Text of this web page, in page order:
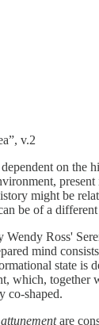
v.2
on the
might be
be of a
Wendy Ross'
mind
state is
which, together
co-shaped.
attunementare